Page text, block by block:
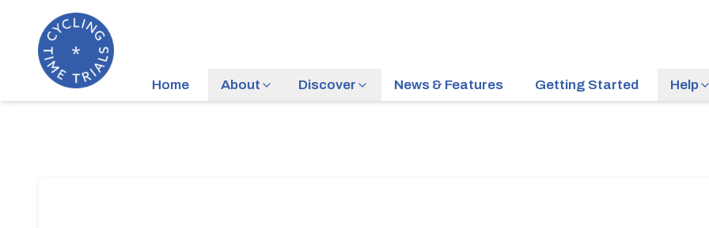
Home About Discover News & Features Getting Started Help